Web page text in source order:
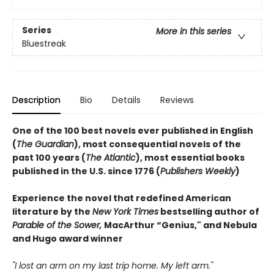
Series
More in this series
Bluestreak
Description Bio Details Reviews
One of the 100 best novels ever published in English
(The Guardian), most consequential novels of the
past 100 years (The Atlantic), most essential books
published in the U.S. since 1776 (Publishers Weekly)
Experience the novel that redefined American
literature by the New York Times bestselling author of
Parable of the Sower, MacArthur “Genius," and Nebula
and Hugo award winner
"I lost an arm on my last trip home. My left arm."